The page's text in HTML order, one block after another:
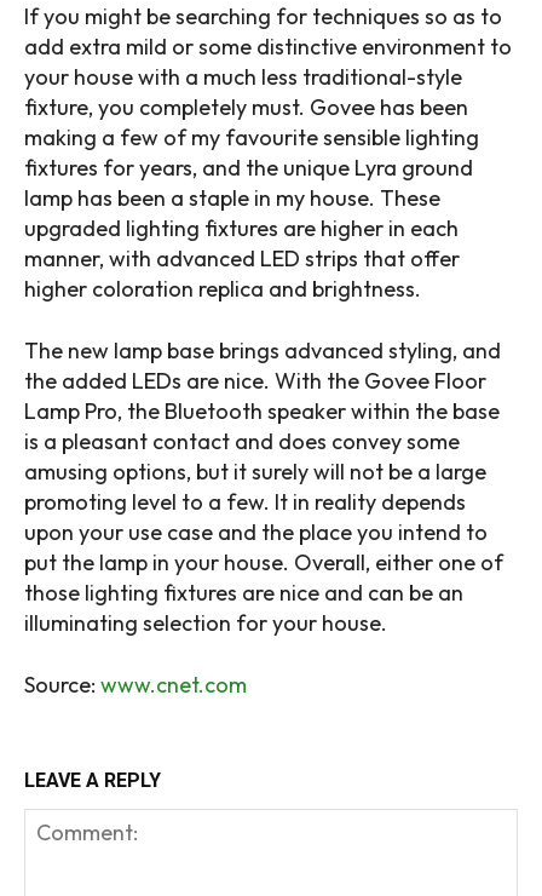
If you might be searching for techniques so as to
add extra mild or some distinctive environment to
your house with a much less traditional-style
fixture, you completely must. Govee has been
making a few of my favourite sensible lighting
fixtures for years, and the unique Lyra ground
lamp has been a staple in my house. These
upgraded lighting fixtures are higher in each
manner, with advanced LED strips that offer
higher coloration replica and brightness.
The new lamp base brings advanced styling, and
the added LEDs are nice. With the Govee Floor
Lamp Pro, the Bluetooth speaker within the base
is a pleasant contact and does convey some
amusing options, but it surely will not be a large
promoting level to a few. It in reality depends
upon your use case and the place you intend to
put the lamp in your house. Overall, either one of
those lighting fixtures are nice and can be an
illuminating selection for your house.
Source: www.cnet.com
LEAVE A REPLY